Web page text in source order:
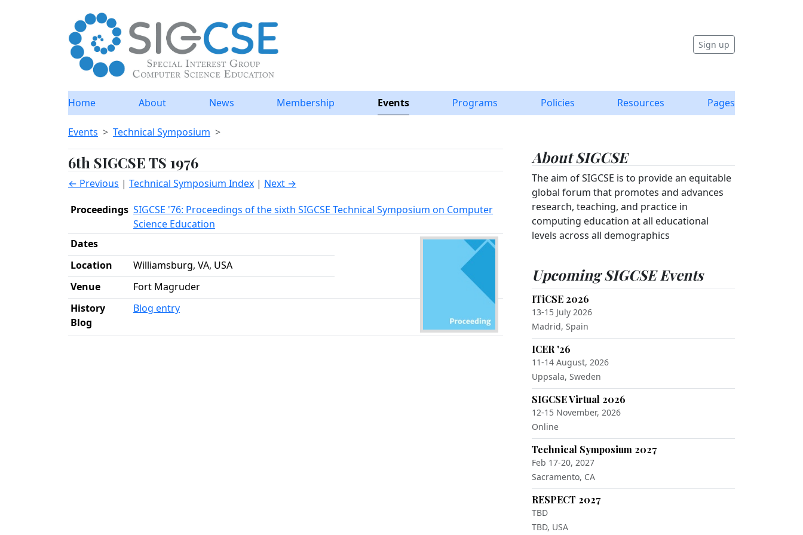
Sign up
Home About News Membership Events Programs Policies Resources Pages
Events Technical Symposium
6th SIGCSE TS 1976
← Previous | Technical Symposium Index | Next →
Proceedings SIGCSE '76: Proceedings of the sixth SIGCSE Technical Symposium on Computer
Science Education
Dates
Location
Williamsburg, VA, USA
Venue
Fort Magruder
History
Blog
Blog entry
About SIGCSE
The aim of SIGCSE is to provide an equitable
global forum that promotes and advances
research, teaching, and practice in
computing education at all educational
levels across all demographics
Upcoming SIGCSE Events
ITiCSE 2026
13-15 July 2026
Madrid, Spain
ICER '26
11-14 August, 2026
Uppsala, Sweden
SIGCSE Virtual 2026
12-15 November, 2026
Online
Technical Symposium 2027
Feb 17-20, 2027
Sacramento, CA
RESPECT 2027
TBD
TBD, USA